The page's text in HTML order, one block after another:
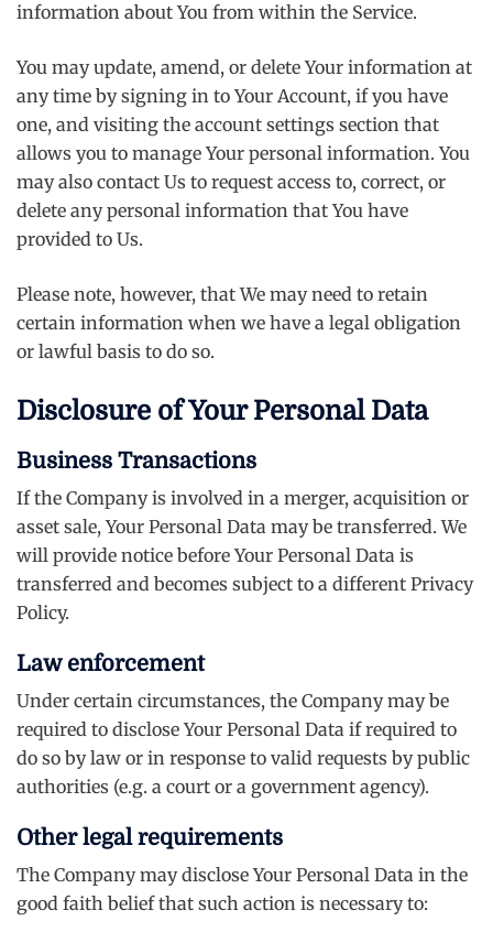
information about You from within the Service.
You may update, amend, or delete Your information at
any time by signing in to Your Account, if you have
one, and visiting the account settings section that
allows you to manage Your personal information. You
may also contact Us to request access to, correct, or
delete any personal information that You have
provided to Us.
Please note, however, that We may need to retain
certain information when we have a legal obligation
or lawful basis to do so.
Disclosure of Your Personal Data
Business Transactions
If the Company is involved in a merger, acquisition or
asset sale, Your Personal Data may be transferred. We
will provide notice before Your Personal Data is
transferred and becomes subject to a different Privacy
Policy.
Law enforcement
Under certain circumstances, the Company may be
required to disclose Your Personal Data if required to
do so by law or in response to valid requests by public
authorities (e.g. a court or a government agency).
Other legal requirements
The Company may disclose Your Personal Data in the
good faith belief that such action is necessary to: